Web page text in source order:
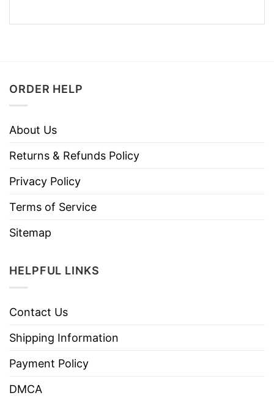
ORDER HELP
About Us
Returns & Refunds Policy
Privacy Policy
Terms of Service
Sitemap
HELPFUL LINKS
Contact Us
Shipping Information
Payment Policy
DMCA